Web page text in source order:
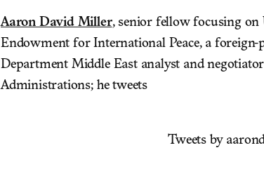
Aaron David Miller, senior fellow focusing on
Endowment for International Peace, a
Department Middle East analyst and
Administrations; he tweets
Tweets by